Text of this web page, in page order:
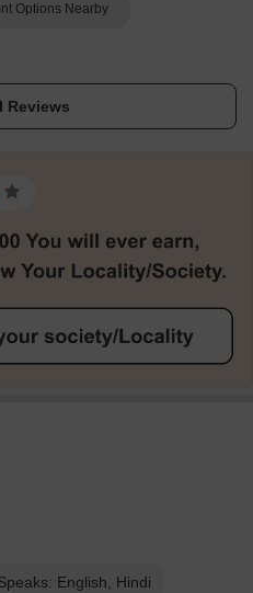
Options Nearby
Reviews
English, Hindi